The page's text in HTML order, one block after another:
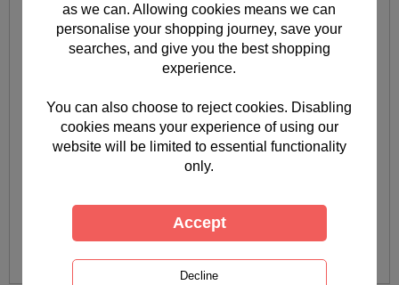
as we can. Allowing cookies means we can
personalise your shopping journey, save your
searches, and give you the best shopping
experience.
You can also choose to reject cookies. Disabling
cookies means your experience of using our
website will be limited to essential functionality
only.